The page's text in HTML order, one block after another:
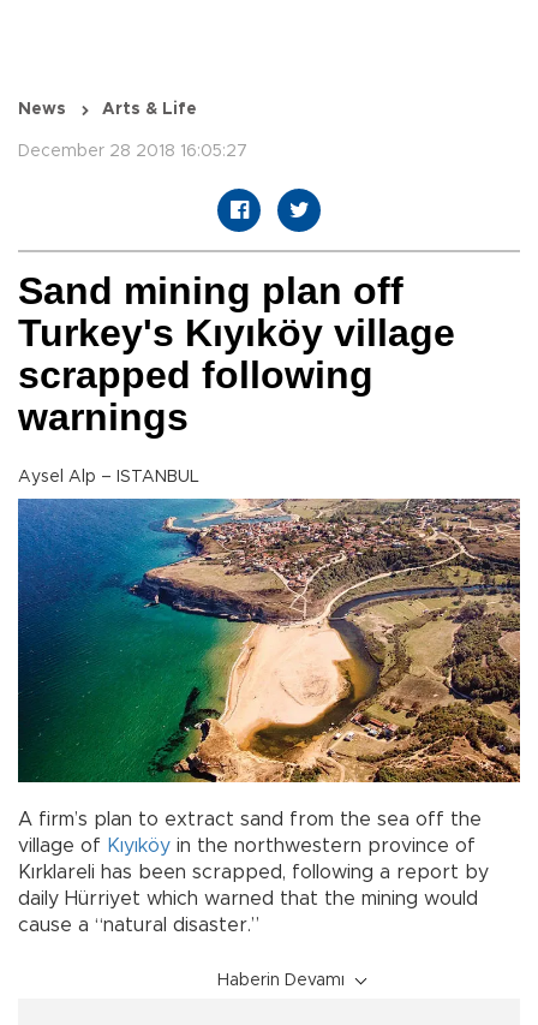
News Arts & Life
December 28 2018 16:05:27
Sand mining plan off
Turkey's Kıyıköy village
scrapped following
warnings
Aysel Alp – ISTANBUL
A firm’s plan to extract sand from the sea off the
village of Kıyıköy in the northwestern province of
Kırklareli has been scrapped, following a report by
daily Hürriyet which warned that the mining would
cause a “natural disaster.”
Haberin Devamı